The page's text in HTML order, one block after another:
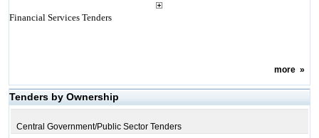
Financial Services Tenders
more»
Tenders by Ownership
Central Government/Public Sector Tenders